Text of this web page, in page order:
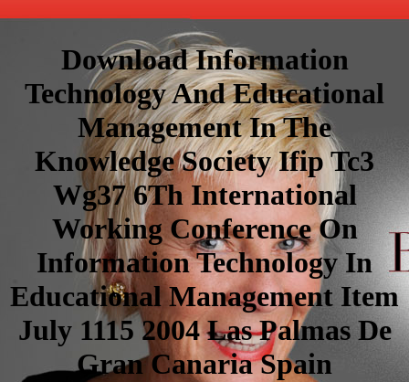
Download Information
Technology And Educational
Management In The
Knowledge Society Ifip Tc3
Wg37 6Th International
Working Conference On
Information Technology In
Educational Management Item
July 1115 2004 Las Palmas De
Gran Canaria Spain